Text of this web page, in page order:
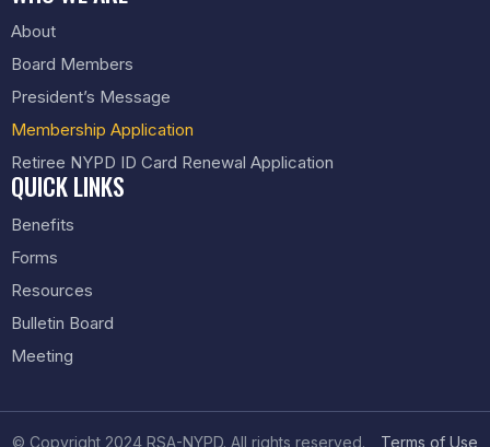
About
Board Members
President’s Message
Membership Application
Retiree NYPD ID Card Renewal Application
QUICK LINKS
Benefits
Forms
Resources
Bulletin Board
Meeting
© Copyright 2024 RSA-NYPD. All rights reserved. Terms of Use